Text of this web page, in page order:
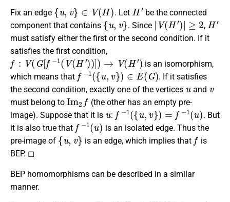
Fix an edge
{u ∈ H)
. Let
H′
be the connected
component that contains
{u,v }
. Since
|V(H′)|≥2
,
H′
must satisfy either the first or the second condition. If it
satisfies the first condition,
f:V(G[f−1( V(H′))])→V(H
is an isomorphism,
which means that
f− 1({u } )∈E( G)
. If it satisfies
the second condition, exactly one of the vertices
u
and
must belong to
Im2f
(the other has an empty pre-
image). Suppose that it is
u
:
f−1({u ,v})=f−1(u)
. But
it is also true that
f−1 (u)
is an isolated edge. Thus the
pre-image of
{u,v}
is an edge, which implies that
f
is
BEP. ◻
BEP homomorphisms can be described in a similar
manner.